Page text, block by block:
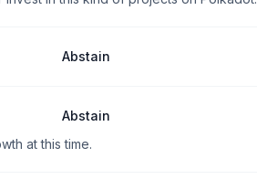
Abstain
Abstain
at this time.